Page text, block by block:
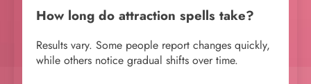
How long do attraction spells take?
Results vary. Some people report changes quickly,
while others notice gradual shifts over time.